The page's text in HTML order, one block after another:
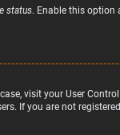
status. Enable this option
visit your User
If you are not